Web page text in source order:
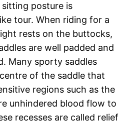
posture is
tour. When riding for a
rests on the buttocks,
are well padded and
Many sporty saddles
of the saddle that
regions such as the
unhindered blood flow to
recesses are called relief